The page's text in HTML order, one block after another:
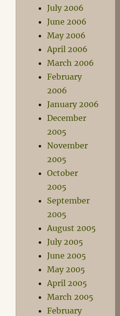
July 2006
June 2006
May 2006
April 2006
March 2006
February
2006
January 2006
December
2005
November
2005
October
2005
September
2005
August 2005
July 2005
June 2005
May 2005
April 2005
March 2005
February